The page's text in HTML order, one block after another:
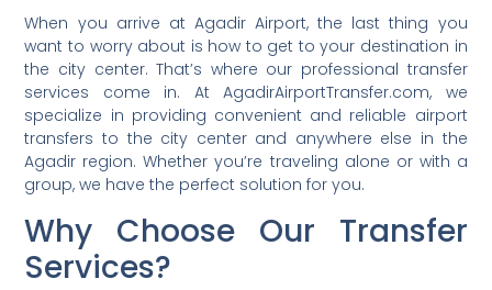
When you arrive at Agadir Airport, the last thing you
want to worry about is how to get to your destination in
the city center. That’s where our professional transfer
services come in. At AgadirAirportTransfer.com, we
specialize in providing convenient and reliable airport
transfers to the city center and anywhere else in the
Agadir region. Whether you’re traveling alone or with a
group, we have the perfect solution for you.
Why Choose Our Transfer
Services?